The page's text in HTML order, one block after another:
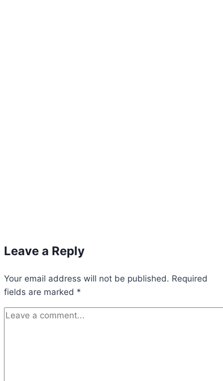
Leave a Reply
Your email address will not be published. Required
fields are marked *